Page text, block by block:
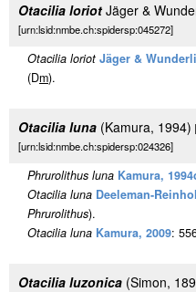
Otacilia loriot Jäger &
[urn:lsid:nmbe.ch:spidersp:045272]
Otacilia loriot Jäger &
(Dm).
Otacilia luna (Kamura, 1994) |
[urn:lsid:nmbe.ch:spidersp:024326]
Phrurolithus luna Kamura,
Otacilia luna Deeleman-
Phrurolithus).
Otacilia luna Kamura, 2009:
Otacilia luzonica (Simon,